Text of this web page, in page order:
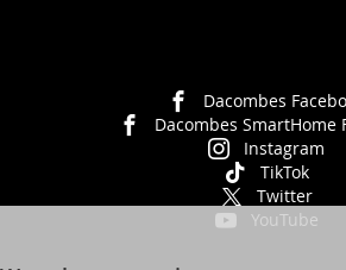
Dacombes
Dacombes SmartHome
Instagram
TikTok
Twitter
YouTube